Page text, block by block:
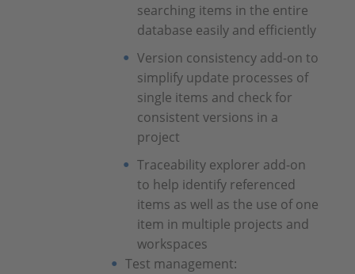
searching items in the entire
database easily and efficiently
Version consistency add-on to
simplify update processes of
single items and check for
consistent versions in a
project
Traceability explorer add-on
to help identify referenced
items as well as the use of one
item in multiple projects and
workspaces
Test management: